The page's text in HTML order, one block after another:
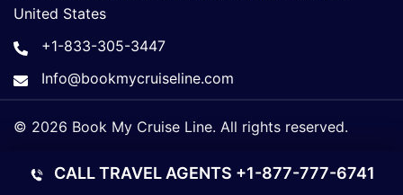
United States
+1-833-305-3447
Info@bookmycruiseline.com
© 2026 Book My Cruise Line. All rights reserved.
CALL TRAVEL AGENTS +1-877-777-6741